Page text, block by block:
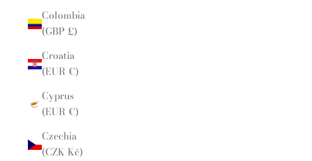
Colombia
(GBP £)
Croatia
(EUR €)
Cyprus
(EUR €)
Czechia
(CZK Kč)